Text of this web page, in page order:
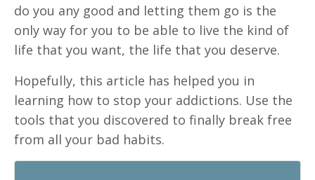
do you any good and letting them go is the
only way for you to be able to live the kind of
life that you want, the life that you deserve.
Hopefully, this article has helped you in
learning how to stop your addictions. Use the
tools that you discovered to finally break free
from all your bad habits.